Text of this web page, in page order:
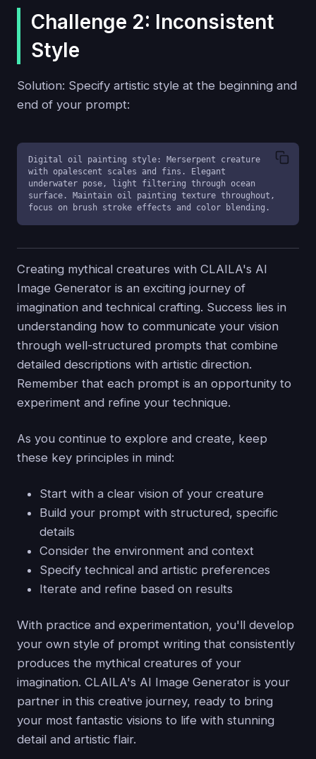
Challenge 2: Inconsistent
Style
Solution: Specify artistic style at the beginning and
end of your prompt:
Digital oil painting style: Merserpent creature
with opalescent scales and fins. Elegant
underwater pose, light filtering through ocean
surface. Maintain oil painting texture throughout,
focus on brush stroke effects and color blending.
Creating mythical creatures with CLAILA's AI
Image Generator is an exciting journey of
imagination and technical crafting. Success lies in
understanding how to communicate your vision
through well-structured prompts that combine
detailed descriptions with artistic direction.
Remember that each prompt is an opportunity to
experiment and refine your technique.
As you continue to explore and create, keep
these key principles in mind:
Start with a clear vision of your creature
Build your prompt with structured, specific
details
Consider the environment and context
Specify technical and artistic preferences
Iterate and refine based on results
With practice and experimentation, you'll develop
your own style of prompt writing that consistently
produces the mythical creatures of your
imagination. CLAILA's AI Image Generator is your
partner in this creative journey, ready to bring
your most fantastic visions to life with stunning
detail and artistic flair.